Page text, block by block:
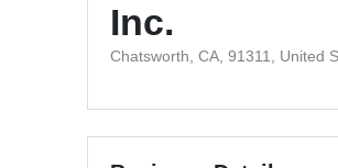
Inc.
Chatsworth, CA, 91311, United